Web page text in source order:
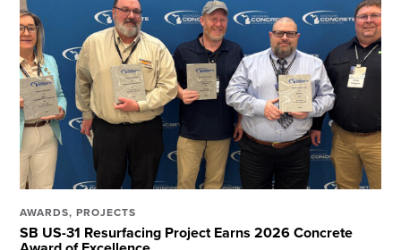
AWARDS,PROJECTS
SB US-31 Resurfacing Project Earns 2026 Concrete